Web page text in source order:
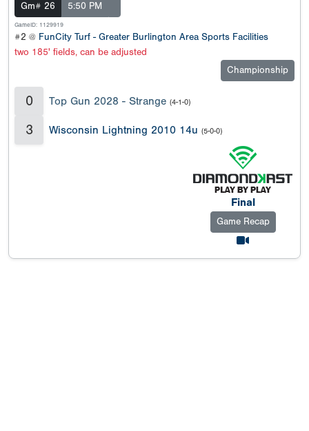
Gm# 26 5:50 PM
GameID: 1129919
#2 @ FunCity Turf - Greater Burlington Area Sports Facilities
two 185' fields, can be adjusted
Championship
0 Top Gun 2028 - Strange (4-1-0)
3 Wisconsin Lightning 2010 14u (5-0-0)
Final
Game Recap